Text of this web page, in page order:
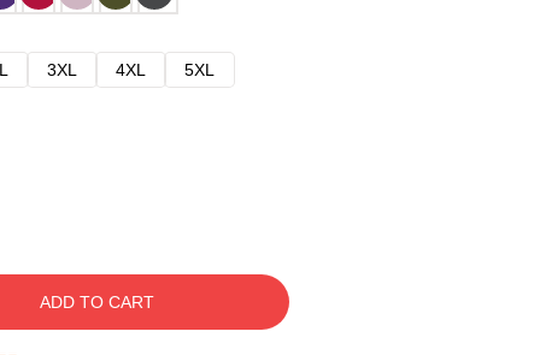
3XL 4XL
5XL
ADD TO CART